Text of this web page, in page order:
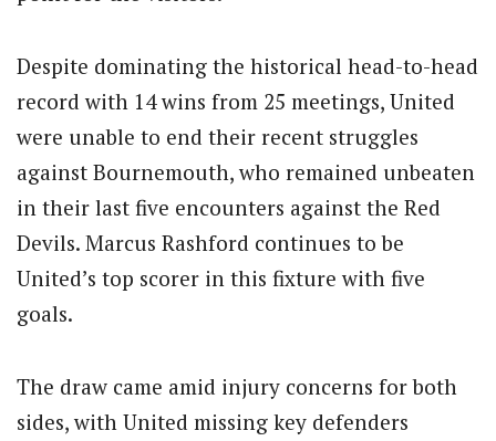
Despite dominating the historical head-to-head
record with 14 wins from 25 meetings, United
were unable to end their recent struggles
against Bournemouth, who remained unbeaten
in their last five encounters against the Red
Devils. Marcus Rashford continues to be
United’s top scorer in this fixture with five
goals.
The draw came amid injury concerns for both
sides, with United missing key defenders